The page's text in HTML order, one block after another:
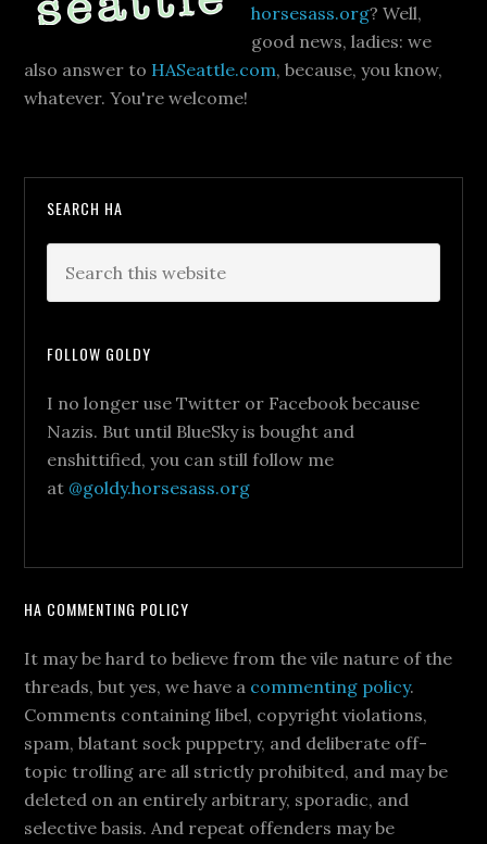
horsesass.org? Well,
good news, ladies: we
also answer to HASeattle.com, because, you know,
whatever. You're welcome!
SEARCH HA
FOLLOW GOLDY
I no longer use Twitter or Facebook because
Nazis. But until BlueSky is bought and
enshittified, you can still follow me
at @goldy.horsesass.org
HA COMMENTING POLICY
It may be hard to believe from the vile nature of the
threads, but yes, we have a commenting policy.
Comments containing libel, copyright violations,
spam, blatant sock puppetry, and deliberate off-
topic trolling are all strictly prohibited, and may be
deleted on an entirely arbitrary, sporadic, and
selective basis. And repeat offenders may be